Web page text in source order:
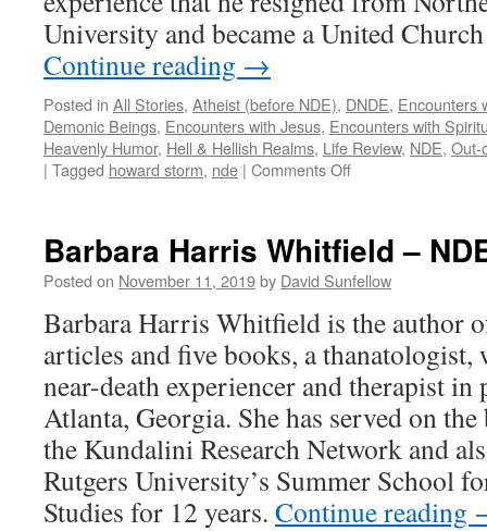
University and became a United
Continue reading →
Posted in All Stories, Atheist (before NDE), DNDE, Encounters
Demonic Beings, Encounters with Jesus, Encounters with
Heavenly Humor, Hell & Hellish Realms, Life Review, NDE, Out-
| Tagged howard storm, nde | Comments Offon
DNDE,
NDE
Barbara Harris Whitfield –
Posted on November 11, 2019by David Sunfellow
Barbara Harris Whitfield is the author
articles and five books, a thanatologist,
near-death experiencer and therapist
Atlanta, Georgia. She has served on
the Kundalini Research Network and
Rutgers University’s Summer School
Studies for 12 years. Continue reading